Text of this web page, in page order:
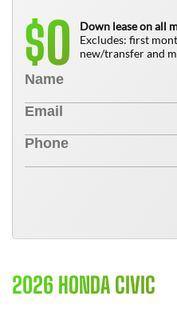
$0
Down lease on all
Excludes: first
new/transfer and
2026 HONDA CIVIC